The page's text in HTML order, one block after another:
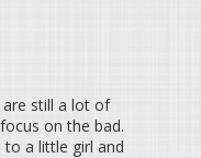
are still a lot of
on the bad.
a little girl and